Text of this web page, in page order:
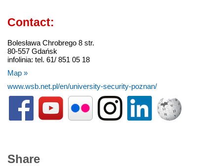
Contact:
Bolesława Chrobrego 8 str.
80-557 Gdańsk
infolinia: tel. 61/ 851 05 18
Map »
www.wsb.net.pl/en/university-security-poznan/
Share